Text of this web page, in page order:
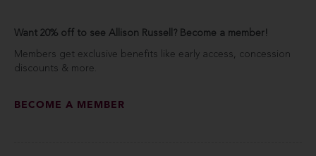
Want 20% off to see Allison Russell? Become a member!
Members get exclusive benefits like early access, concession
discounts & more.
BECOME A MEMBER